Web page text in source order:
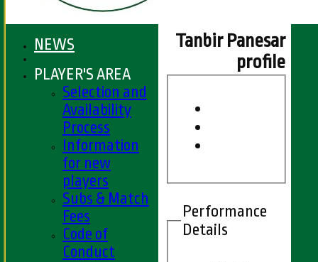
Tanbir Panesar
profile
Performance
Details
NEWS
PLAYER'S AREA
Selection and
Availability
Process
Information
for new
players
Subs & Match
Fees
Code of
Conduct